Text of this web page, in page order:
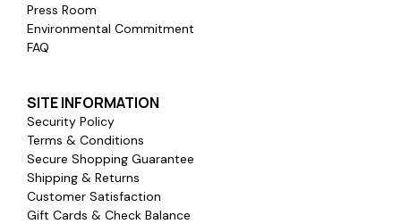
Press Room
Environmental Commitment
FAQ
SITE INFORMATION
Security Policy
Terms & Conditions
Secure Shopping Guarantee
Shipping & Returns
Customer Satisfaction
Gift Cards & Check Balance